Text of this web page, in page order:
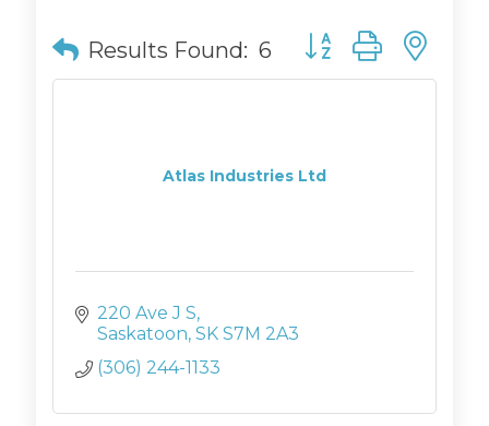
Results Found: 6 Button group with
Atlas Industries Ltd
220 Ave J S
Saskatoon SK S7M 2A3
(306) 244-1133